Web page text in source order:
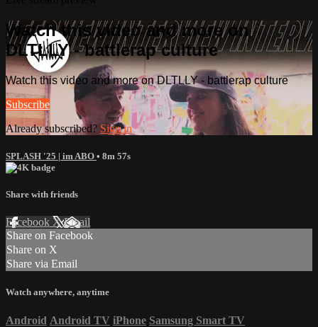
Watch this video and more on
DLTLLY - battlerap culture
Watch this video and more on DLTLLY - battlerap culture
Subscribe
Already subscribed? Sign in
SPLASH '25 | im ABO • 8m 57s
Share with friends
Facebook XEmail
Share on Facebook
Share on X
Share via Email
Watch anywhere, anytime
Android Android TV iPhone Samsung Smart TV